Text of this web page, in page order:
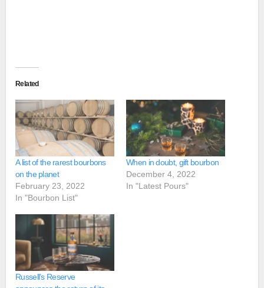
Related
A list of the rarest bourbons
on the planet
February 23, 2022
In "Bourbon List"
When in doubt, gift bourbon
December 4, 2022
In "Latest Pours"
Russell’s Reserve